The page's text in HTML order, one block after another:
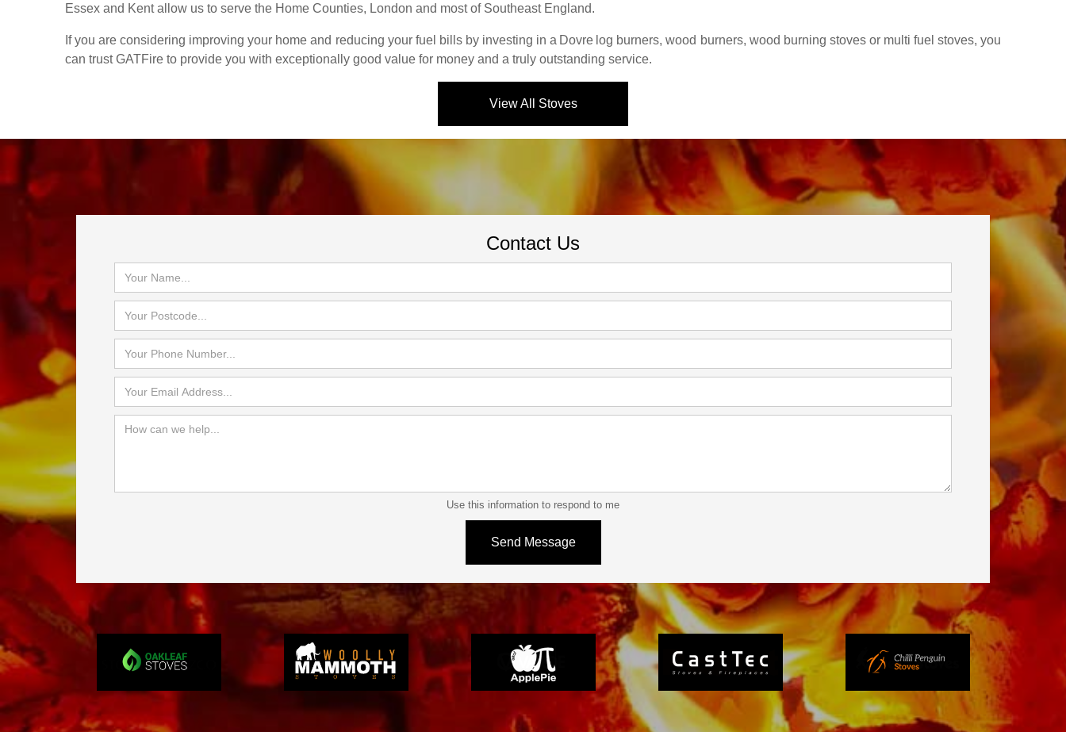
Essex and Kent allow us to serve the Home Counties, London and most of Southeast England.
If you are considering improving your home and reducing your fuel bills by investing in a Dovre log burners, wood burners, wood burning stoves or multi fuel stoves, you
can trust GATFire to provide you with exceptionally good value for money and a truly outstanding service.
View All Stoves
Contact Us
Use this information to respond to me
Slide 3 of 4.